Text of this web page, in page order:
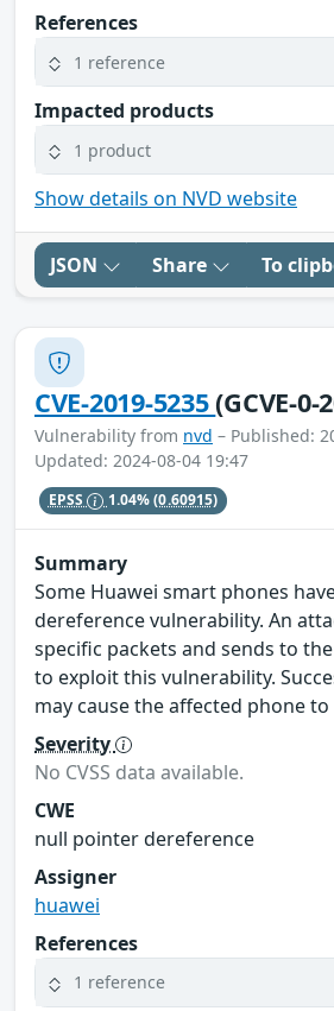
References
1 reference
Impacted products
1 product
Show details on NVD website
JSON Share To
CVE-2019-5235(GCVE-0-
Vulnerability from nvd – Published:
Updated: 2024-08-04 19:47
EPSS 1.04%(0.60915)
Summary
Some Huawei smart phones
dereference vulnerability. An
specific packets and sends to
to exploit this vulnerability.
may cause the affected phone
Severity
No CVSS data available.
CWE
null pointer dereference
Assigner
huawei
References
1 reference